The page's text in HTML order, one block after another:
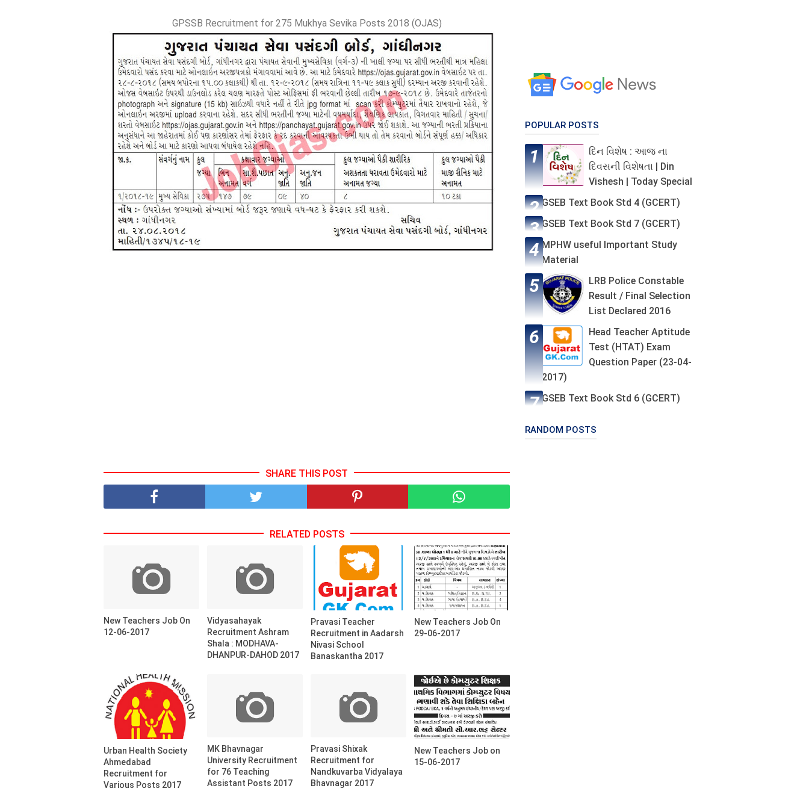
GPSSB Recruitment for 275 Mukhya Sevika Posts 2018 (OJAS)
SHARE THIS POST
RELATED POSTS
New Teachers Job On
12-06-2017
Vidyasahayak
Recruitment Ashram
Shala : MODHAVA-
DHANPUR-DAHOD 2017
Pravasi Teacher
Recruitment in Aadarsh
Nivasi School
Banaskantha 2017
New Teachers Job On
29-06-2017
Urban Health Society
Ahmedabad
Recruitment for
Various Posts 2017
MK Bhavnagar
University Recruitment
for 76 Teaching
Assistant Posts 2017
Pravasi Shixak
Recruitment for
Nandkuvarba Vidyalaya
Bhavnagar 2017
New Teachers Job on
15-06-2017
POPULAR POSTS
દિન વિશેષ : આજ ના
દિવસની વિશેષતા | Din
Vishesh | Today Special
GSEB Text Book Std 4 (GCERT)
GSEB Text Book Std 7 (GCERT)
MPHW useful Important Study
Material
LRB Police Constable
Result / Final Selection
List Declared 2016
Head Teacher Aptitude
Test (HTAT) Exam
Question Paper (23-04-
2017)
GSEB Text Book Std 6 (GCERT)
RANDOM POSTS